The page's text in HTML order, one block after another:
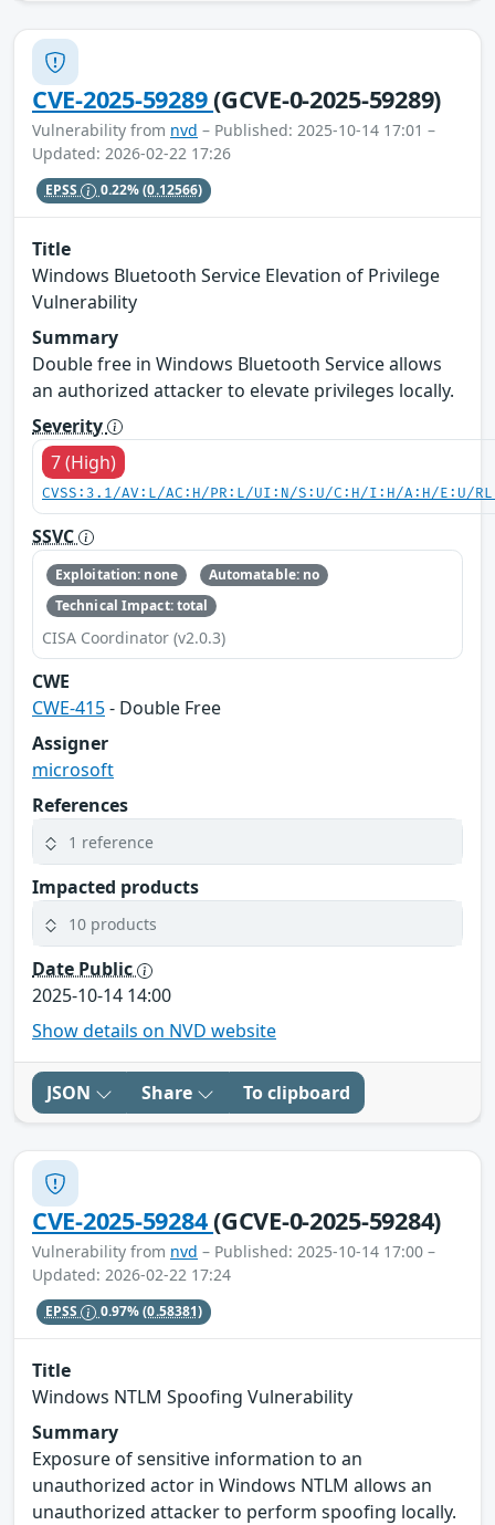
CVE-2025-59289(GCVE-0-2025-59289)
Vulnerability from nvd – Published: 2025-10-14 17:01 –
Updated: 2026-02-22 17:26
EPSS 0.22%(0.12566)
Title
Windows Bluetooth Service Elevation of Privilege
Vulnerability
Summary
Double free in Windows Bluetooth Service allows
an authorized attacker to elevate privileges locally.
Severity
7 (High)
CVSS:3.1/AV:L/AC:H/PR:L/UI:N/S:U/C:H/I:H/A:H/E:U/
SSVC
Exploitation: none
Automatable: no
Technical Impact: total
CISA Coordinator (v2.0.3)
CWE
CWE-415- Double Free
Assigner
microsoft
References
1 reference
Impacted products
10 products
Date Public
2025-10-14 14:00
Show details on NVD website
JSON Share To clipboard
CVE-2025-59284(GCVE-0-2025-59284)
Vulnerability from nvd – Published: 2025-10-14 17:00 –
Updated: 2026-02-22 17:24
EPSS 0.97%(0.58381)
Title
Windows NTLM Spoofing Vulnerability
Summary
Exposure of sensitive information to an
unauthorized actor in Windows NTLM allows an
unauthorized attacker to perform spoofing locally.